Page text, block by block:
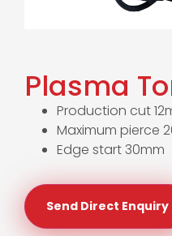
Plasma
Production cut
Maximum pierce
Edge start 30mm
Send Direct Enquiry